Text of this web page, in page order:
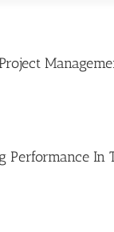
Project
Performance In